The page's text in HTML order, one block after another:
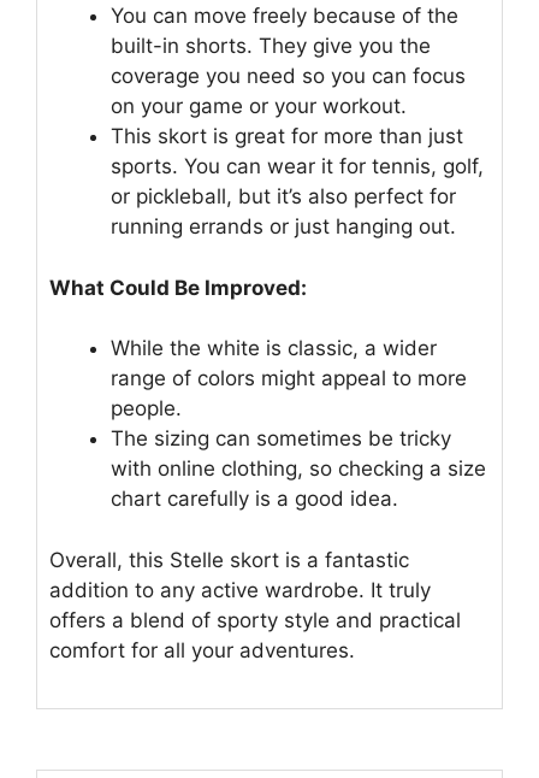
You can move freely because of the
built-in shorts. They give you the
coverage you need so you can focus
on your game or your workout.
This skort is great for more than just
sports. You can wear it for tennis, golf,
or pickleball, but it’s also perfect for
running errands or just hanging out.
What Could Be Improved:
While the white is classic, a wider
range of colors might appeal to more
people.
The sizing can sometimes be tricky
with online clothing, so checking a size
chart carefully is a good idea.
Overall, this Stelle skort is a fantastic
addition to any active wardrobe. It truly
offers a blend of sporty style and practical
comfort for all your adventures.